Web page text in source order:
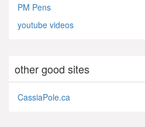
PM Pens
youtube videos
other good sites
CassiaPole.ca